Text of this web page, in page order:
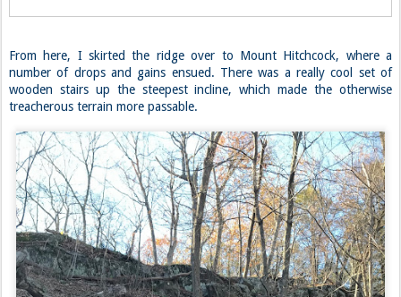
From here, I skirted the ridge over to Mount Hitchcock, where a
number of drops and gains ensued. There was a really cool set of
wooden stairs up the steepest incline, which made the otherwise
treacherous terrain more passable.